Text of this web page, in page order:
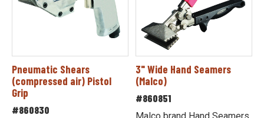
Pneumatic Shears
(compressed air) Pistol
Grip
#860830
3" Wide Hand Seamers
(Malco)
#860851